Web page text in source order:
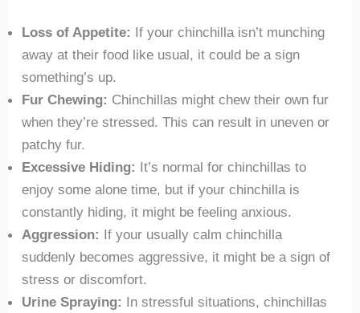
Loss of Appetite: If your chinchilla isn’t munching
away at their food like usual, it could be a sign
something’s up.
Fur Chewing: Chinchillas might chew their own fur
when they’re stressed. This can result in uneven or
patchy fur.
Excessive Hiding: It’s normal for chinchillas to
enjoy some alone time, but if your chinchilla is
constantly hiding, it might be feeling anxious.
Aggression: If your usually calm chinchilla
suddenly becomes aggressive, it might be a sign of
stress or discomfort.
Urine Spraying: In stressful situations, chinchillas